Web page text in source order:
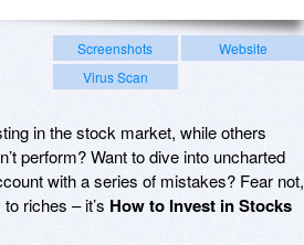
Screenshots
Website
Virus Scan
in the stock market, while others
perform? Want to dive into uncharted
with a series of mistakes? Fear not,
riches – it’s How to Invest in Stocks